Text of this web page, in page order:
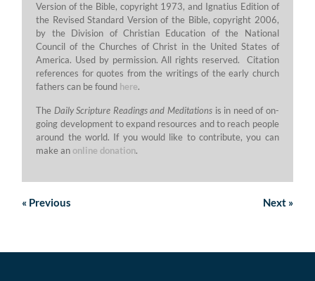
Version of the Bible, copyright 1973, and Ignatius Edition of
the Revised Standard Version of the Bible, copyright 2006,
by the Division of Christian Education of the National
Council of the Churches of Christ in the United States of
America. Used by permission. All rights reserved. Citation
references for quotes from the writings of the early church
fathers can be found here.
The Daily Scripture Readings and Meditations is in need of on-
going development to expand resources and to reach people
around the world. If you would like to contribute, you can
make anonline donation.
« Previous Next»